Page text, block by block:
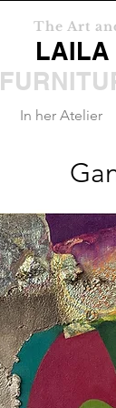
The Art
LAILA
In her Atelier